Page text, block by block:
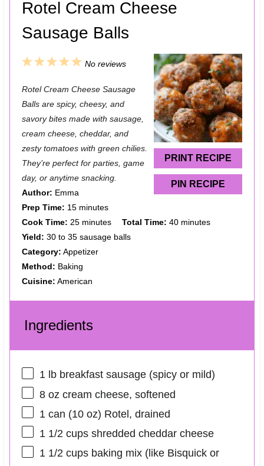
Rotel Cream Cheese
Sausage Balls
PRINT RECIPE
PIN RECIPE
5
t
a
r
s
4
t
a
r
3
t
a
r
2
t
a
r
1
t
a
r
No reviews
Rotel Cream Cheese Sausage
Balls are spicy, cheesy, and
savory bites made with sausage,
cream cheese, cheddar, and
zesty tomatoes with green chilies.
They’re perfect for parties, game
day, or anytime snacking.
Author: Emma
Prep Time: 15 minutes
Cook Time: 25 minutes Total Time: 40 minutes
Yield: 30 to 35 sausage balls
Category: Appetizer
Method: Baking
Cuisine: American
Ingredients
1lb breakfast sausage (spicy or mild)
8 oz cream cheese, softened
1 can (10 oz) Rotel, drained
1 1/2 cupsshredded cheddar cheese
1 1/2 cupsbaking mix (like Bisquick or